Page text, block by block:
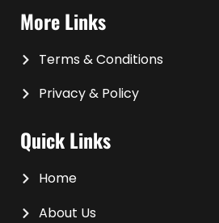
More Links
Terms & Conditions
Privacy & Policy
Quick Links
Home
About Us